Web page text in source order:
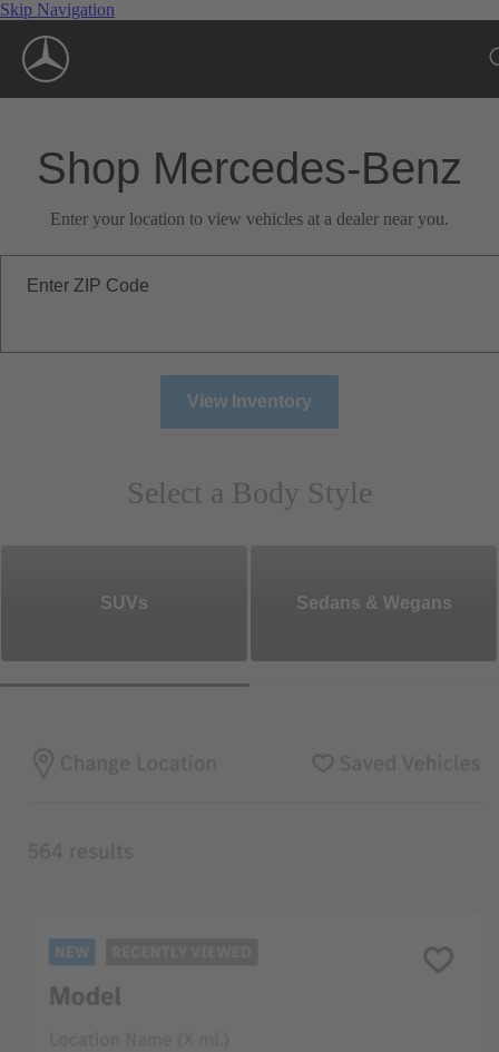
Skip Navigation
Shop Mercedes-Benz
Enter your location to view vehicles at a dealer near you.
Enter ZIP Code
View Inventory
Select a Body Style
SUVs Sedans & Wegans